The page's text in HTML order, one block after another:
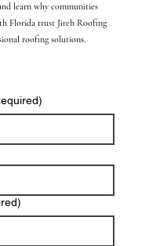
learn why communities
Florida trust Jireh Roofing
roofing solutions.